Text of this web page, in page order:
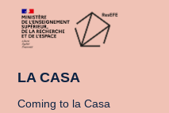
LA CASA
Coming to la Casa